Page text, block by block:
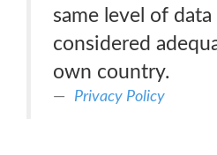
same level of
considered
own country.
Privacy Policy